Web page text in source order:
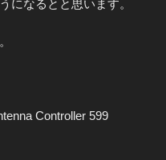
になるとと思います。
Controller 599